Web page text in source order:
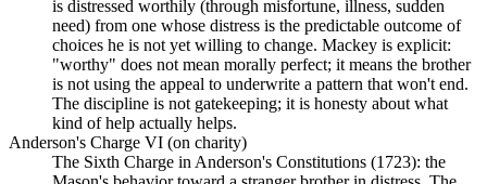
is distressed worthily (through misfortune, illness, sudden
need) from one whose distress is the predictable outcome of
choices he is not yet willing to change. Mackey is explicit:
"worthy" does not mean morally perfect; it means the brother
is not using the appeal to underwrite a pattern that won't end.
The discipline is not gatekeeping; it is honesty about what
kind of help actually helps.
Anderson's Charge VI (on charity)
The Sixth Charge in Anderson's Constitutions (1723): the